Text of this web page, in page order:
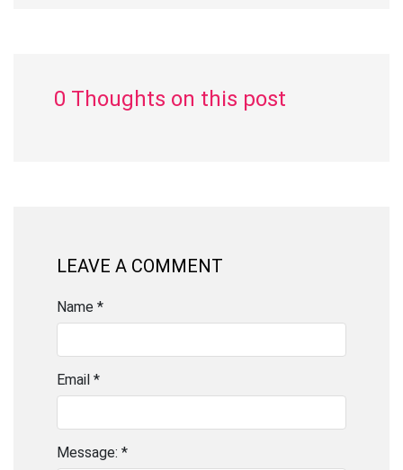
0 Thoughts on this post
LEAVE A COMMENT
Name *
Email *
Message: *